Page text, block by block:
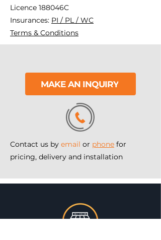
Licence 188046C
Insurances: PI / PL / WC
Terms & Conditions
MAKE AN INQUIRY
Contact us by email or phone for
pricing, delivery and installation